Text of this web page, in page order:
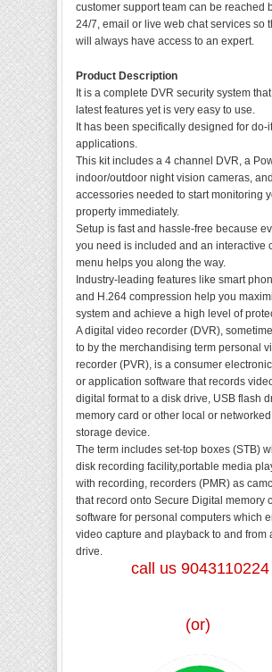
customer support team can be reached
24/7, email or live web chat services so
will always have access to an expert.
Product Description
It is a complete DVR security system
latest features yet is very easy to use.
It has been specifically designed for do-
applications.
This kit includes a 4 channel DVR, a
indoor/outdoor night vision cameras, and
accessories needed to start monitoring
property immediately.
Setup is fast and hassle-free because
you need is included and an interactive
menu helps you along the way.
Industry-leading features like smart
and H.264 compression help you
system and achieve a high level of
A digital video recorder (DVR),
to by the merchandising term personal
recorder (PVR), is a consumer
or application software that records
digital format to a disk drive, USB flash
memory card or other local or
storage device.
The term includes set-top boxes (STB)
disk recording facility,portable media
with recording, recorders (PMR) as
that record onto Secure Digital memory
software for personal computers which
video capture and playback to and from
drive.
call us 9043110224
(or)